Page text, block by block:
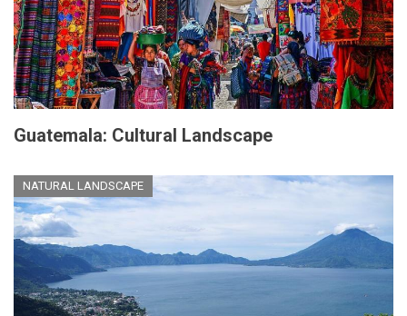
Guatemala: Cultural Landscape
NATURAL LANDSCAPE